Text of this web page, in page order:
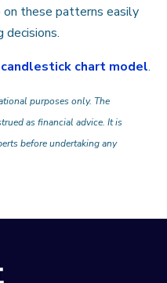
on these patterns easily
decisions.
chart model.
purposes only. The
as financial advice. It is
before undertaking any